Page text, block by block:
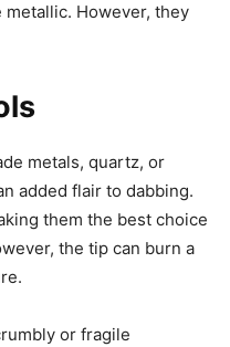
metallic. However, they
metals, quartz, or
added flair to dabbing.
them the best choice
the tip can burn a
or fragile